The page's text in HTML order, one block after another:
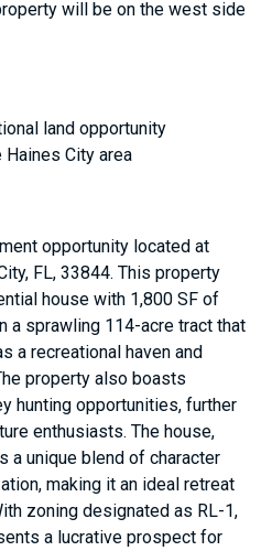
will be on the west side
land opportunity
City area
opportunity located at
FL, 33844. This property
house with 1,800 SF of
a sprawling 114-acre tract that
a recreational haven and
property also boasts
hunting opportunities, further
enthusiasts. The house,
a unique blend of character
making it an ideal retreat
zoning designated as RL-1,
a lucrative prospect for